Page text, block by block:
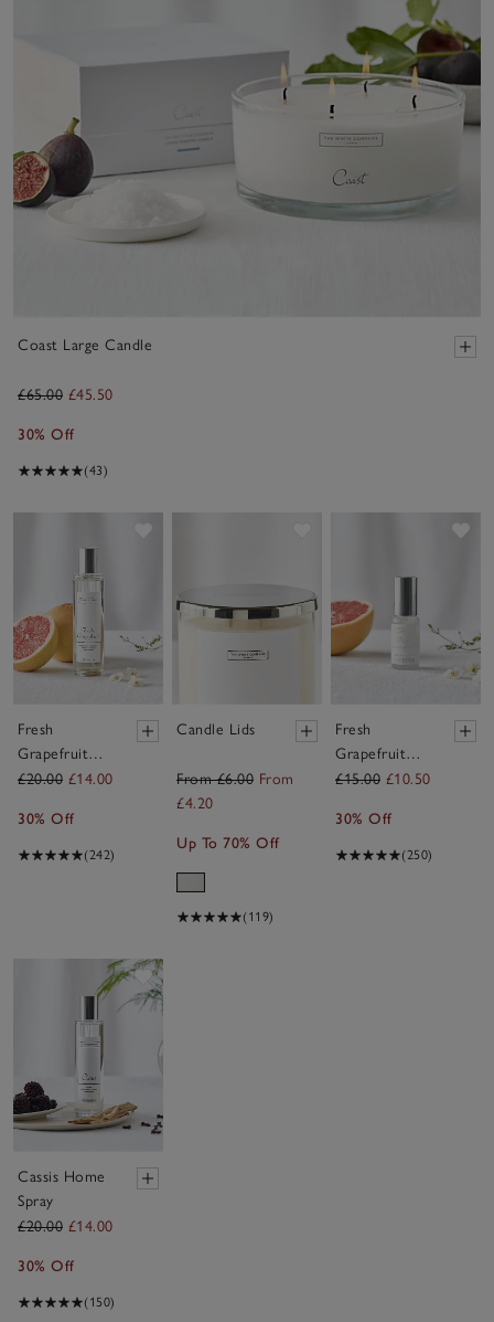
Coast Large Candle
£65.00 £45.50
30% Off
(43)
Fresh
Grapefruit
Home Spray
£20.00 £14.00
30% Off
(242)
Candle Lids
From £6.00 From
£4.20
Up To 70% Off
(119)
Fresh
Grapefruit
Fragrance Oil
£15.00 £10.50
30% Off
(250)
Save item
Cassis Home
Spray
£20.00 £14.00
30% Off
(150)